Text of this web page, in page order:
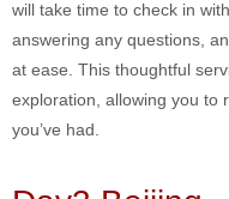
will take time to check in
answering any questions,
at ease. This thoughtful
exploration, allowing you to
you’ve had.